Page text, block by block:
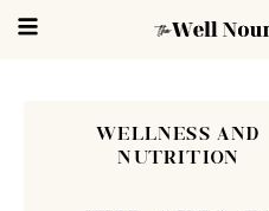
WELLNESS AND
NUTRITION